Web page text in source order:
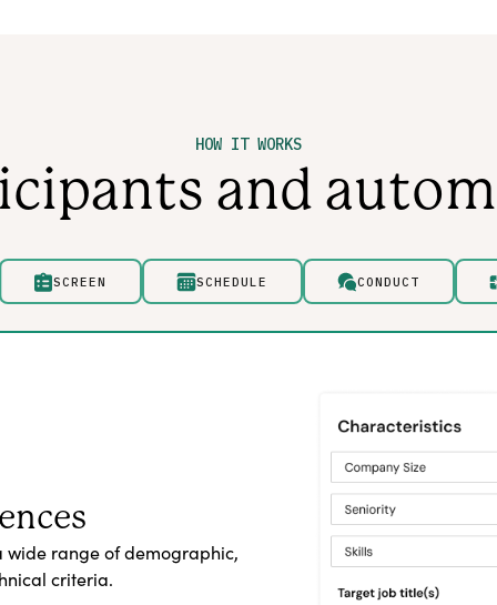
HOW IT WORKS
and
SCREEN SCHEDULE CONDUCT
range of demographic,
criteria.